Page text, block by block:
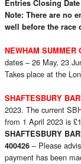
Entries Closing
Note: There are no
well before the race
NEWHAM SUMMER
dates – 26 May, 23
Takes place at the
SHAFTESBURY
2023. The current
from 1 April 2023 is
SHAFTESBURY
400426 – Please
payment has been